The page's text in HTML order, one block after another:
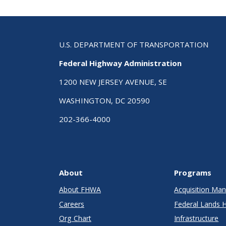
U.S. DEPARTMENT OF TRANSPORTATION
Federal Highway Administration
1200 NEW JERSEY AVENUE, SE
WASHINGTON, DC 20590
202-366-4000
About
About FHWA
Careers
Org Chart
Programs
Acquisition
Federal Lands
Infrastructure